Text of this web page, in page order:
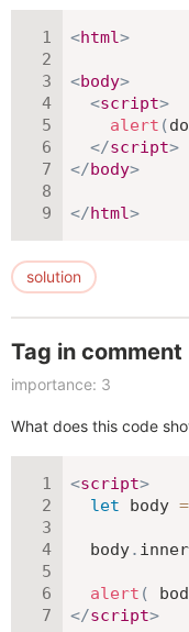
<html>
<body>
<script>
alert (
</script>
</body>
</html>
solution
Tag in comment
importance: 3
What does this code
<script>
let body =
  body
.
alert (
</script>